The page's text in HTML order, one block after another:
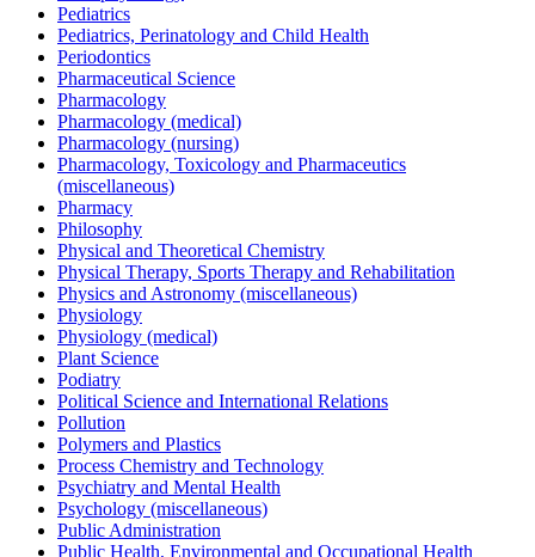
Pediatrics
Pediatrics, Perinatology and Child Health
Periodontics
Pharmaceutical Science
Pharmacology
Pharmacology (medical)
Pharmacology (nursing)
Pharmacology, Toxicology and Pharmaceutics
(miscellaneous)
Pharmacy
Philosophy
Physical and Theoretical Chemistry
Physical Therapy, Sports Therapy and Rehabilitation
Physics and Astronomy (miscellaneous)
Physiology
Physiology (medical)
Plant Science
Podiatry
Political Science and International Relations
Pollution
Polymers and Plastics
Process Chemistry and Technology
Psychiatry and Mental Health
Psychology (miscellaneous)
Public Administration
Public Health, Environmental and Occupational Health